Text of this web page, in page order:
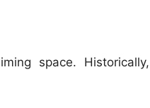
space. Historically,